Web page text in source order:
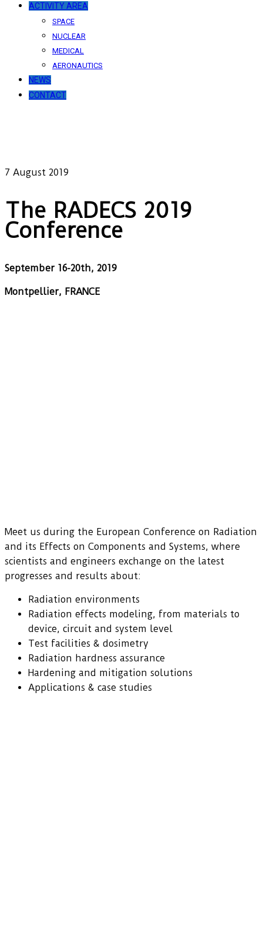
ACTIVITY AREA
SPACE
NUCLEAR
MEDICAL
AERONAUTICS
NEWS
CONTACT
7 August 2019
The RADECS 2019
Conference
September 16-20th, 2019
Montpellier, FRANCE
Meet us during the European Conference on Radiation
and its Effects on Components and Systems, where
scientists and engineers exchange on the latest
progresses and results about:
Radiation environments
Radiation effects modeling, from materials to
device, circuit and system level
Test facilities & dosimetry
Radiation hardness assurance
Hardening and mitigation solutions
Applications & case studies